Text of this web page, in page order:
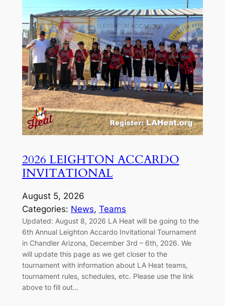
2026 LEIGHTON ACCARDO
INVITATIONAL
August 5, 2026
Categories: News, Teams
Updated: August 8, 2026 LA Heat will be going to the
6th Annual Leighton Accardo Invitational Tournament
in Chandler Arizona, December 3rd – 6th, 2026. We
will update this page as we get closer to the
tournament with information about LA Heat teams,
tournament rules, schedules, etc. Please use the link
above to fill out…